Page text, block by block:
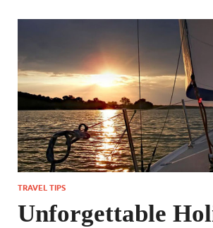
TRAVEL TIPS
Unforgettable